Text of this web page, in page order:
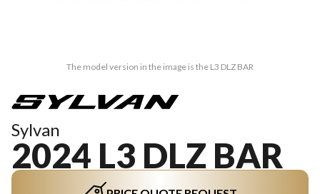
The model version in the image is the L3 DLZ BAR
Sylvan
2024 L3 DLZ BAR